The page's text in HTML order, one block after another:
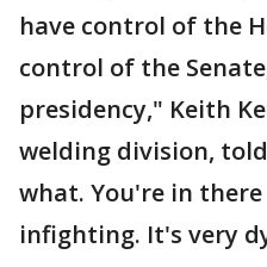
have control of the
control of the
presidency," Keith
welding division,
what. You're in there
infighting. It's very